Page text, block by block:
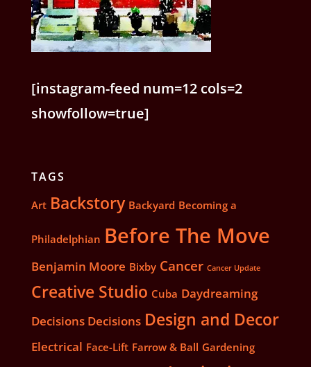
[instagram-feed num=12 cols=2
showfollow=true]
TAGS
Art Backstory Backyard Becoming a
Philadelphian Before The Move
Benjamin Moore Bixby Cancer Cancer Update
Creative Studio Cuba Daydreaming
Decisions Decisions Design and Decor
Electrical Face-Lift Farrow & Ball Gardening